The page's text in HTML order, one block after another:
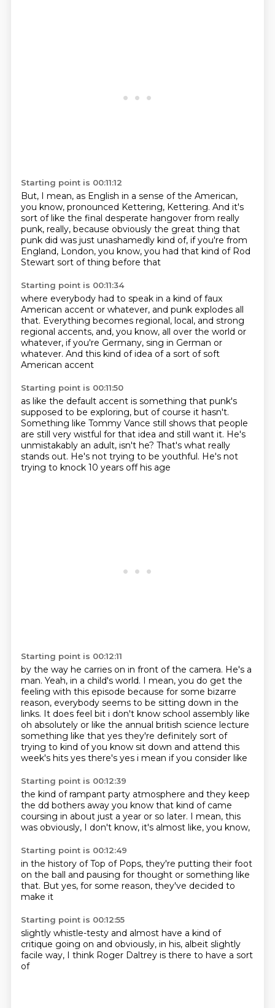
Starting point is 00:11:12
But, I mean, as English in a sense of the American,
you know, pronounced Kettering, Kettering. And it's
sort of like the final desperate hangover from really
punk, really, because obviously the great thing that
punk did was just unashamedly kind of, if you're from
England, London, you know, you had that kind of Rod
Stewart sort of thing before that
Starting point is 00:11:34
where everybody had to speak in a kind of faux
American accent or whatever, and punk explodes all
that. Everything becomes regional, local, and strong
regional accents, and, you know, all over the world or
whatever, if you're Germany, sing in German or
whatever. And this kind of idea of a sort of soft
American accent
Starting point is 00:11:50
as like the default accent is something that punk's
supposed to be exploring, but of course it hasn't.
Something like Tommy Vance still shows that people
are still very wistful for that idea and still want it. He's
unmistakably an adult, isn't he? That's what really
stands out. He's not trying to be youthful. He's not
trying to knock 10 years off his age
Starting point is 00:12:11
by the way he carries on in front of the camera. He's a
man. Yeah, in a child's world. I mean, you do get the
feeling with this episode because for some bizarre
reason, everybody seems to be sitting down in the
links. It does feel bit i don't know school assembly like
oh absolutely or like the annual british science lecture
something like that yes they're definitely sort of
trying to kind of you know sit down and attend this
week's hits yes there's yes i mean if you consider like
Starting point is 00:12:39
the kind of rampant party atmosphere and they keep
the dd bothers away you know that kind of came
coursing in about just a year or so later. I mean, this
was obviously, I don't know, it's almost like, you know,
Starting point is 00:12:49
in the history of Top of Pops, they're putting their foot
on the ball and pausing for thought or something like
that. But yes, for some reason, they've decided to
make it
Starting point is 00:12:55
slightly whistle-testy and almost have a kind of
critique going on and obviously, in his, albeit slightly
facile way, I think Roger Daltrey is there to have a sort
of